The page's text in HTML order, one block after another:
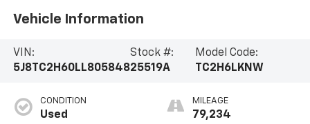
Vehicle Information
VIN:
5J8TC2H60LL805848
Stock #:
25519A
Model Code:
TC2H6LKNW
CONDITION
Used
MILEAGE
79,234